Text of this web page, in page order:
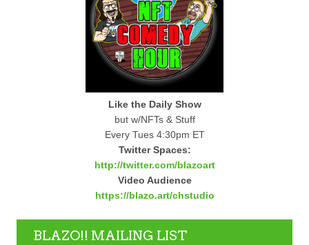
Like the Daily Show
but w/NFTs & Stuff
Every Tues 4:30pm ET
Twitter Spaces:
http://twitter.com/blazoart
Video Audience
https://blazo.art/chstudio
BLAZO!! MAILING LIST